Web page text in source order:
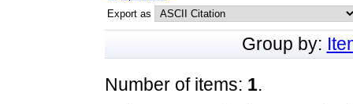
Export as
Group by:
Number of items: 1.